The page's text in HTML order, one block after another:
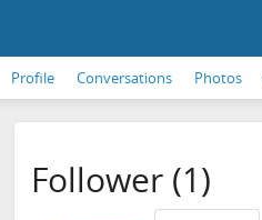
Profile Conversations Photos
Follower (1)